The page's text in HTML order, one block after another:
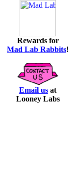
Rewards for
Mad Lab Rabbits!
Email us at
Looney Labs